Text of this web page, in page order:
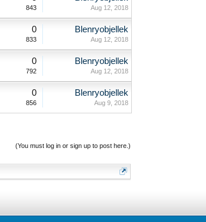
843 Aug 12, 2018
0
833
Blenryobjellek
Aug 12, 2018
0
792
Blenryobjellek
Aug 12, 2018
0
856
Blenryobjellek
Aug 9, 2018
(You must log in or sign up to post here.)